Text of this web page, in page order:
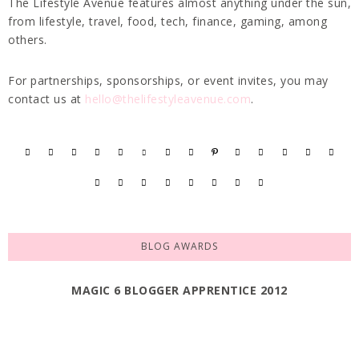
from lifestyle, travel, food, tech, finance, gaming, among
others.
For partnerships, sponsorships, or event invites, you may
contact us at hello@thelifestyleavenue.com.
BLOG AWARDS
MAGIC 6 BLOGGER APPRENTICE 2012